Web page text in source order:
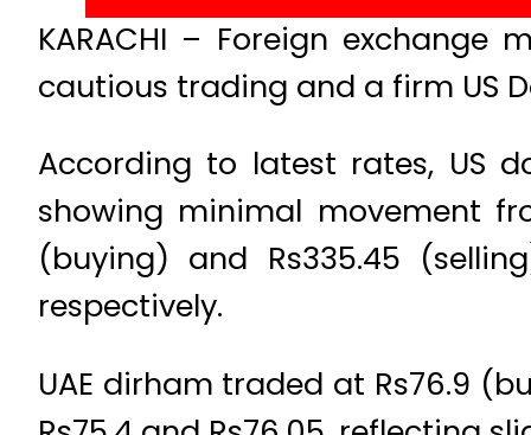
KARACHI – Foreign
cautious trading and a firm US
According to latest rates, US
showing minimal movement
(buying) and Rs335.45
respectively.
UAE dirham traded at Rs76.9